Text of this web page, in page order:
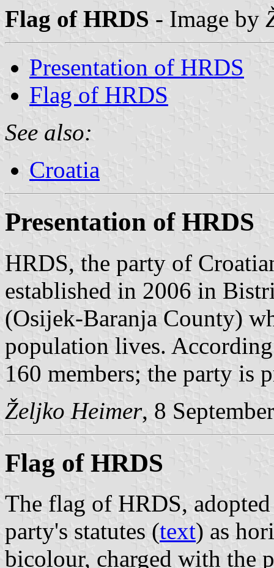
Flag of HRDS - Image by
Presentation of HRDS
Flag of HRDS
See also:
Croatia
Presentation of HRDS
HRDS, the party of
established in 2006 in
(Osijek-Baranja County)
population lives.
160 members; the party is
Željko Heimer, 8
Flag of HRDS
The flag of HRDS,
party's statutes (text) as
bicolour, charged with the